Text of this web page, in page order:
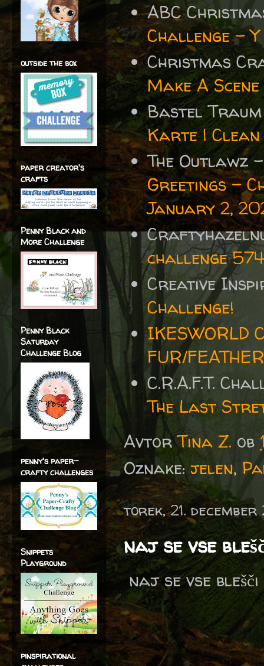
ABC
Challenge -
Christmas
Make A Scene
Bastel
Karte | Clean
The Outlawz
Greetings -
January 2,
challenge 574
Creative
Challenge!
IKESWORLD
FUR/
C.R.A.F.T.
The Last
AvtorTina Z. ob
Oznake:jelen,
torek, 21. december
naj se vse
naj se vse
outside the box
paper creator's
crafts
Penny Black and
More Challenge
Penny Black
Saturday
Challenge Blog
penny's paper-
crafty challenges
Snippets
Playground
pinspirational